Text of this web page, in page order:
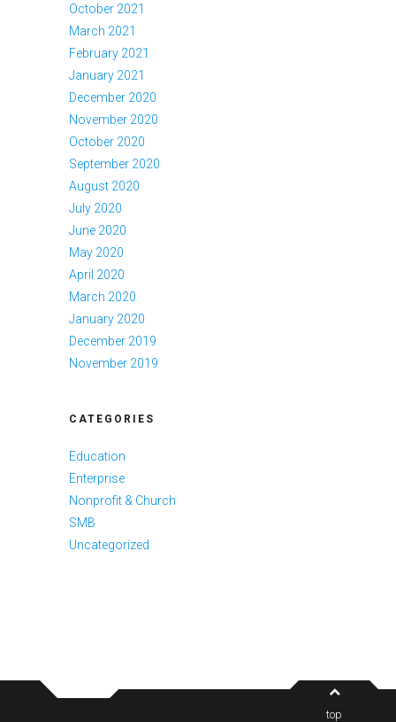
October 2021
March 2021
February 2021
January 2021
December 2020
November 2020
October 2020
September 2020
August 2020
July 2020
June 2020
May 2020
April 2020
March 2020
January 2020
December 2019
November 2019
CATEGORIES
Education
Enterprise
Nonprofit & Church
SMB
Uncategorized
top